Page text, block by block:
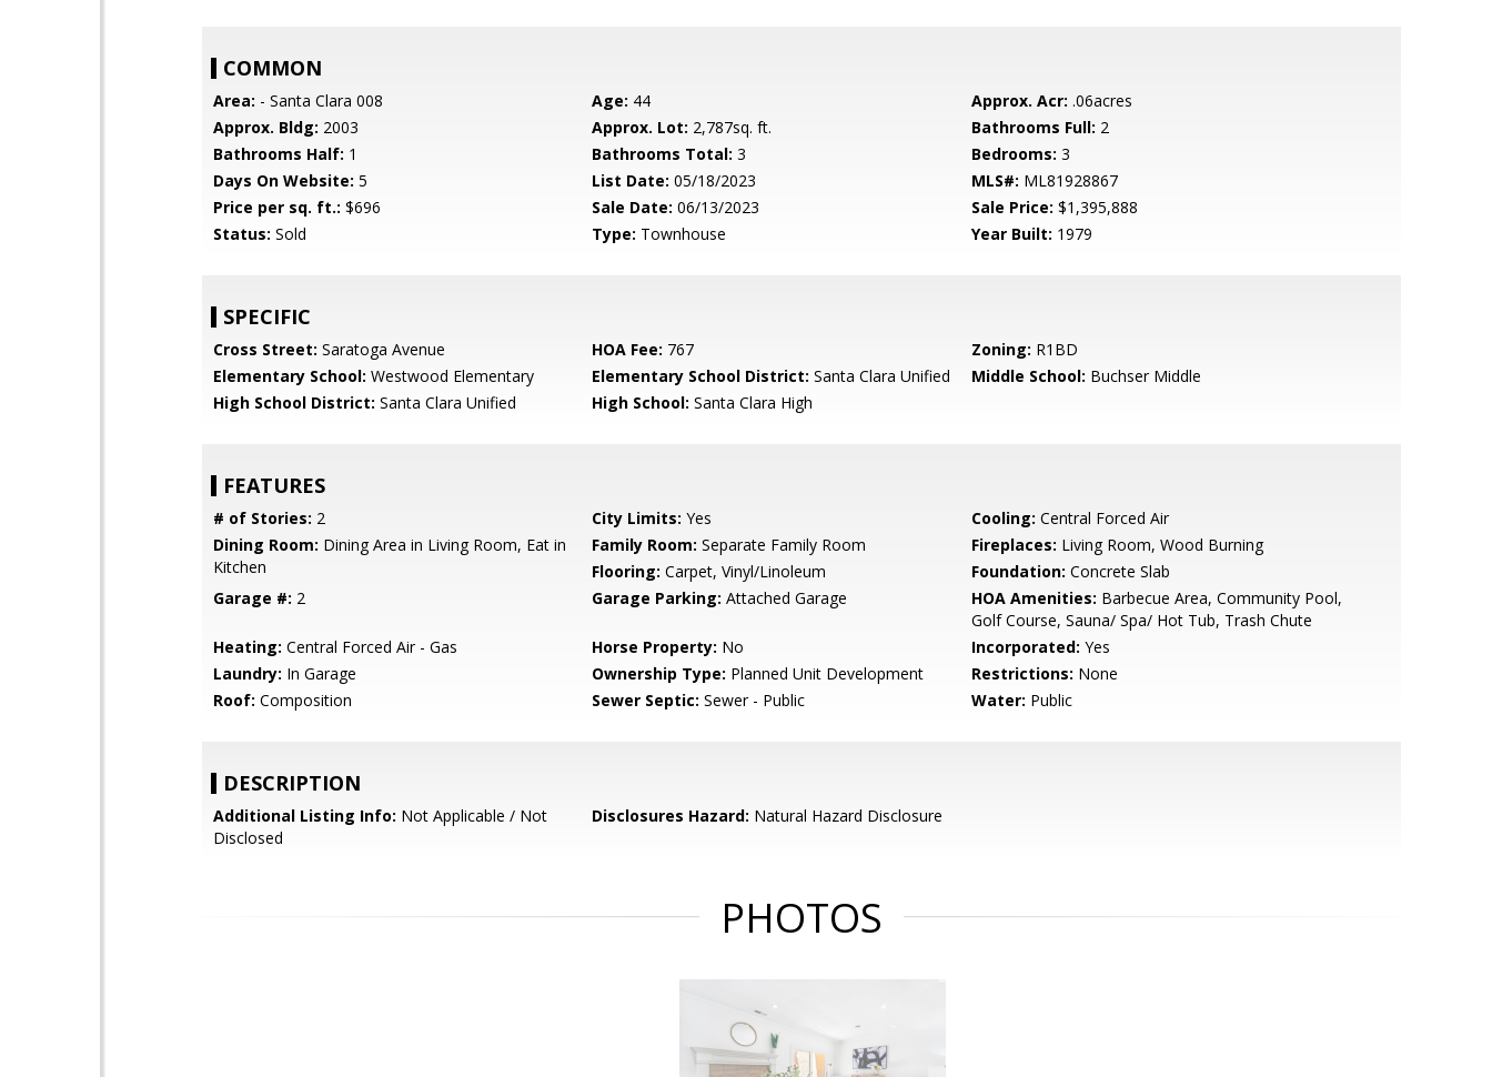
COMMON
Area: - Santa Clara 008 Age: 44 Approx. Acr: .06acres
Approx. Bldg: 2003 Approx. Lot: 2,787sq. ft. Bathrooms Full: 2
Bathrooms Half: 1 Bathrooms Total: 3 Bedrooms: 3
Days On Website: 5 List Date: 05/18/2023 MLS#: ML81928867
Price per sq. ft.: $696 Sale Date: 06/13/2023 Sale Price: $1,395,888
Status: Sold Type: Townhouse Year Built: 1979
SPECIFIC
Cross Street: Saratoga Avenue HOA Fee: 767 Zoning: R1BD
Elementary School: Westwood Elementary Elementary School District: Santa Clara Unified Middle School: Buchser Middle
High School District: Santa Clara Unified High School: Santa Clara High
FEATURES
# of Stories: 2 City Limits: Yes Cooling: Central Forced Air
Dining Room: Dining Area in Living Room, Eat in
Kitchen
Family Room: Separate Family Room Fireplaces: Living Room, Wood Burning
Flooring: Carpet, Vinyl/Linoleum Foundation: Concrete Slab
Garage #: 2 Garage Parking: Attached Garage HOA Amenities: Barbecue Area, Community Pool,
Golf Course, Sauna/ Spa/ Hot Tub, Trash Chute
Heating: Central Forced Air - Gas Horse Property: No Incorporated: Yes
Laundry: In Garage Ownership Type: Planned Unit Development Restrictions: None
Roof: Composition Sewer Septic: Sewer - Public Water: Public
DESCRIPTION
Additional Listing Info: Not Applicable / Not
Disclosed
Disclosures Hazard: Natural Hazard Disclosure
PHOTOS